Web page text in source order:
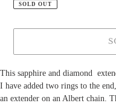
price
SOLD OUT
This sapphire and diamond
I have added two rings to the
an extender on an Albert chain.